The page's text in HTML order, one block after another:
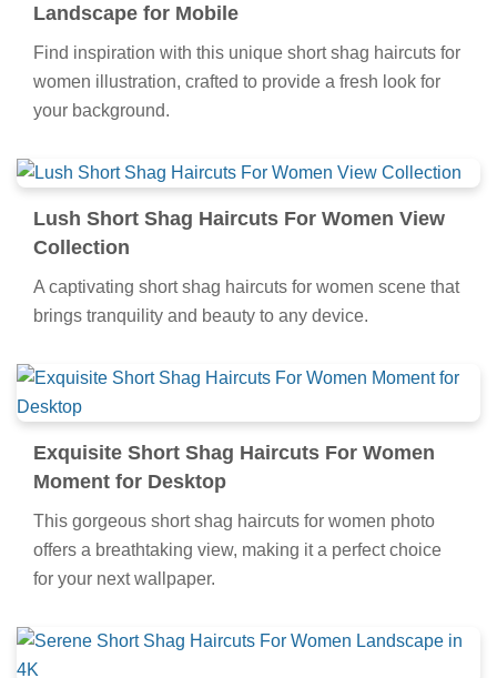
Landscape for Mobile
Find inspiration with this unique short shag haircuts for
women illustration, crafted to provide a fresh look for
your background.
Lush Short Shag Haircuts For Women View
Collection
A captivating short shag haircuts for women scene that
brings tranquility and beauty to any device.
Exquisite Short Shag Haircuts For Women
Moment for Desktop
This gorgeous short shag haircuts for women photo
offers a breathtaking view, making it a perfect choice
for your next wallpaper.